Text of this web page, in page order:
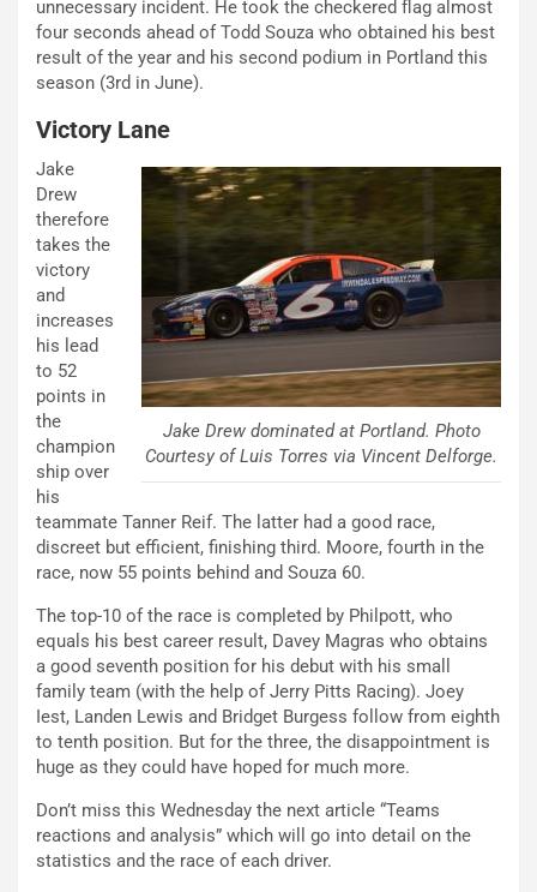
unnecessary incident. He took the checkered flag almost
four seconds ahead of Todd Souza who obtained his best
result of the year and his second podium in Portland this
season (3rd in June).
Victory Lane
Jake Drew dominated at Portland. Photo
Courtesy of Luis Torres via Vincent Delforge.
Jake
Drew
therefore
takes the
victory
and
increases
his lead
to 52
points in
the
champion
ship over
his
teammate Tanner Reif. The latter had a good race,
discreet but efficient, finishing third. Moore, fourth in the
race, now 55 points behind and Souza 60.
The top-10 of the race is completed by Philpott, who
equals his best career result, Davey Magras who obtains
a good seventh position for his debut with his small
family team (with the help of Jerry Pitts Racing). Joey
Iest, Landen Lewis and Bridget Burgess follow from eighth
to tenth position. But for the three, the disappointment is
huge as they could have hoped for much more.
Don’t miss this Wednesday the next article “Teams
reactions and analysis” which will go into detail on the
statistics and the race of each driver.